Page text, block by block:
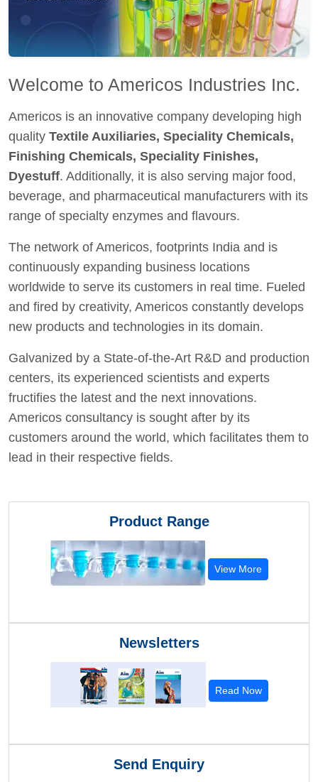
Welcome to Americos Industries Inc.
Americos is an innovative company developing high
quality Textile Auxiliaries, Speciality Chemicals,
Finishing Chemicals, Speciality Finishes,
Dyestuff. Additionally, it is also serving major food,
beverage, and pharmaceutical manufacturers with its
range of specialty enzymes and flavours.
The network of Americos, footprints India and is
continuously expanding business locations
worldwide to serve its customers in real time. Fueled
and fired by creativity, Americos constantly develops
new products and technologies in its domain.
Galvanized by a State-of-the-Art R&D and production
centers, its experienced scientists and experts
fructifies the latest and the next innovations.
Americos consultancy is sought after by its
customers around the world, which facilitates them to
lead in their respective fields.
Product Range
View More
Newsletters
Read Now
Send Enquiry